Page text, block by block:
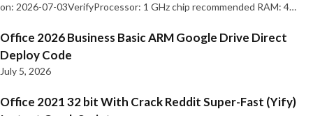
on: 2026-07-03VerifyProcessor: 1 GHz chip recommended RAM: 4…
Office 2026 Business Basic ARM Google Drive Direct
Deploy Code
July 5, 2026
Office 2021 32 bit With Crack Reddit Super-Fast (Yify)